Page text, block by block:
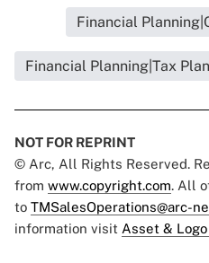
Financial
Financial Planning|Tax
NOT FOR REPRINT
© Arc, All Rights Reserved.
from www.copyright.com. All
to TMSalesOperations@arc-
information visit Asset &